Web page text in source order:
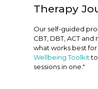
Therapy
Our self-guided
CBT, DBT, ACT
what works best
Wellbeing Toolkit
sessions in one."